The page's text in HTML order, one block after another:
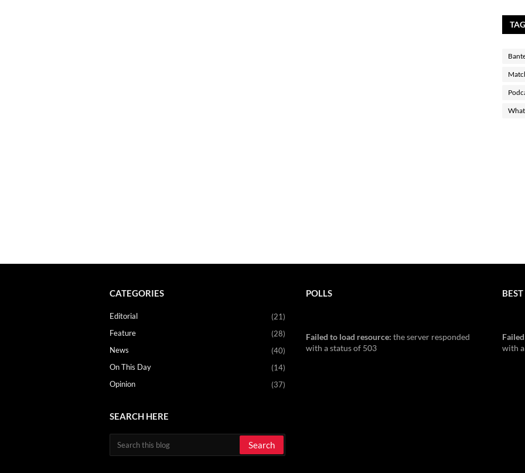
CATEGORIES
Editorial
(21)
Feature
(28)
News
(40)
On This Day
(14)
Opinion
(37)
SEARCH HERE
POLLS
Failed to load resource: the server responded
with a status of 503
with